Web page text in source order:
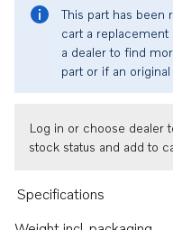
This part has been
cart a replacement
a dealer to find
part or if an
Log in or choose dealer
stock status and add to
Specifications